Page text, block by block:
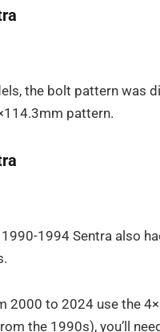
the bolt pattern was
pattern.
1994 Sentra also
2000 to 2024 use the
the 1990s), you’ll